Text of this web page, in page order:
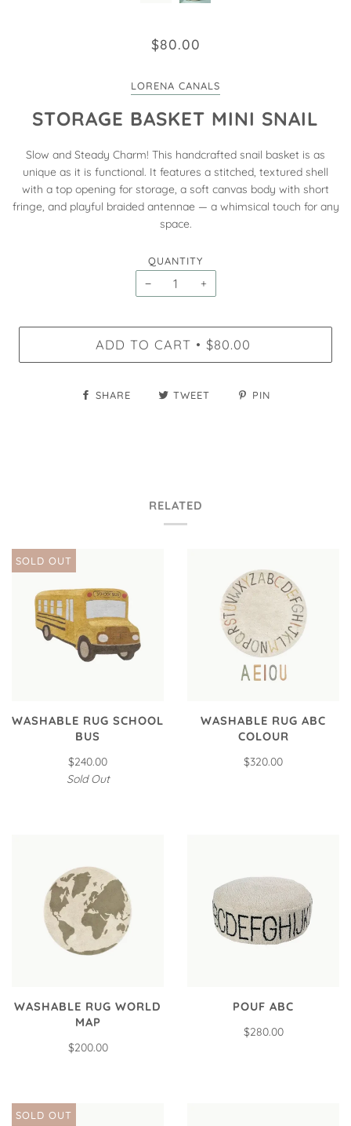
$80.00
LORENA CANALS
STORAGE BASKET MINI SNAIL
Slow and Steady Charm! This handcrafted snail basket is as
unique as it is functional. It features a stitched, textured shell
with a top opening for storage, a soft canvas body with short
fringe, and playful braided antennae — a whimsical touch for any
space.
QUANTITY
− +
ADD TO CART • $80.00
SHARE TWEET PIN
RELATED
SOLD OUT
WASHABLE RUG SCHOOL
BUS
$240.00
Sold Out
WASHABLE RUG ABC
COLOUR
$320.00
WASHABLE RUG WORLD
MAP
$200.00
POUF ABC
$280.00
SOLD OUT